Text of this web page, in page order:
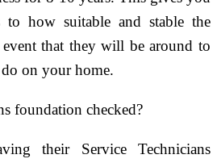
to how suitable and stable the
that they will be around to
on your home.
foundation checked?
their Service Technicians